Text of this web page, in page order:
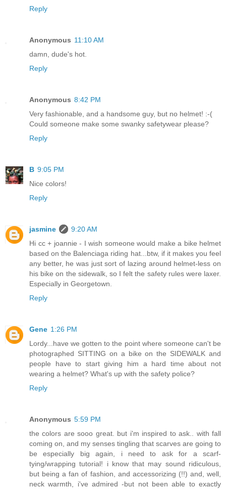
Reply
Anonymous 11:10 AM
damn, dude's hot.
Reply
Anonymous 8:42 PM
Very fashionable, and a handsome guy, but no helmet! :-(
Could someone make some swanky safetywear please?
Reply
B 9:05 PM
Nice colors!
Reply
jasmine
9:20 AM
Hi cc + joannie - I wish someone would make a bike helmet
based on the Balenciaga riding hat...btw, if it makes you feel
any better, he was just sort of lazing around helmet-less on
his bike on the sidewalk, so I felt the safety rules were laxer.
Especially in Georgetown.
Reply
Gene 1:26 PM
Lordy...have we gotten to the point where someone can't be
photographed SITTING on a bike on the SIDEWALK and
people have to start giving him a hard time about not
wearing a helmet? What's up with the safety police?
Reply
Anonymous 5:59 PM
the colors are sooo great. but i'm inspired to ask.. with fall
coming on, and my senses tingling that scarves are going to
be especially big again, i need to ask for a scarf-
tying/wrapping tutorial! i know that may sound ridiculous,
but being a fan of fashion, and accessorizing (!!) and, well,
neck warmth, i've admired -but not been able to exactly